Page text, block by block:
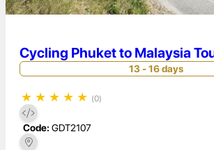
Cycling Phuket to Malaysia
13 - 16 days
★ ★ ★ ★ ★ (0)
Code: GDT2107